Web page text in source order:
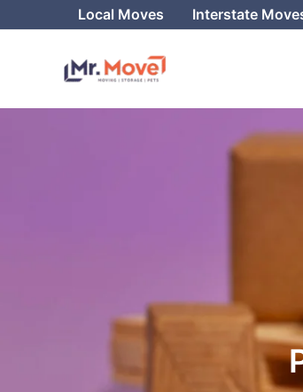
to
Local Moves Interstate